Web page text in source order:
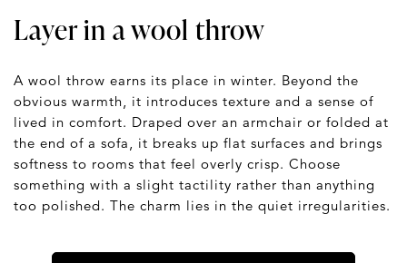
Layer in a wool throw
A wool throw earns its place in winter. Beyond the
obvious warmth, it introduces texture and a sense of
lived in comfort. Draped over an armchair or folded at
the end of a sofa, it breaks up flat surfaces and brings
softness to rooms that feel overly crisp. Choose
something with a slight tactility rather than anything
too polished. The charm lies in the quiet irregularities.